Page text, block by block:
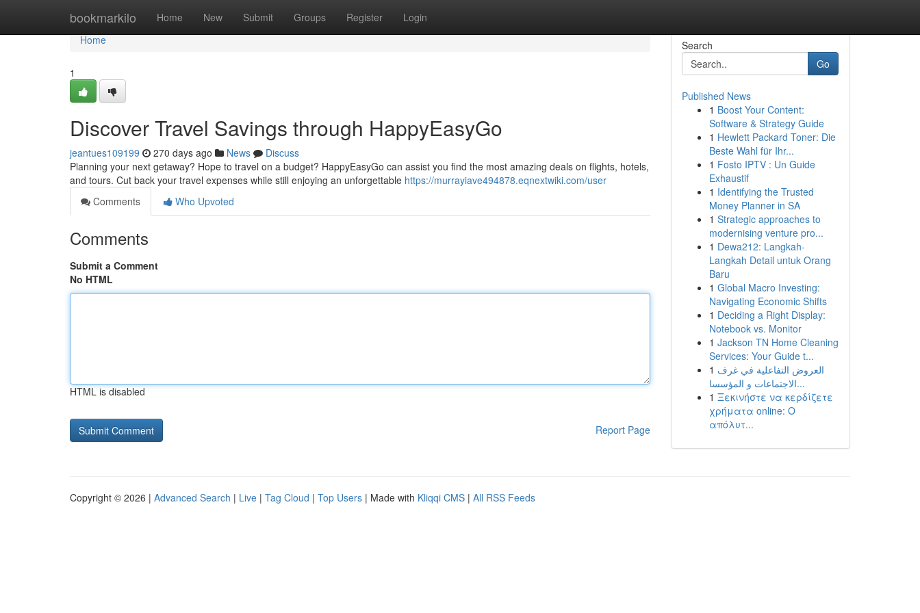
bookmarkilo Home New Submit Groups Register Login
Home
Home
1
Discover Travel Savings through HappyEasyGo
jeantues109199 270 days ago News
Discuss
Planning your next getaway? Hope to travel on a budget? HappyEasyGo can assist you find the most amazing deals on flights, hotels,
and tours. Cut back your travel expenses while still enjoying an unforgettable https://murrayiave494878.eqnextwiki.com/user
Comments
Who Upvoted
Comments
Submit a Comment
No HTML
HTML is disabled
Report Page
Search
Go
Published News
1 Boost Your Content:
Software & Strategy Guide
1 Hewlett Packard Toner: Die
Beste Wahl für Ihr...
1 Fosto IPTV : Un Guide
Exhaustif
1 Identifying the Trusted
Money Planner in SA
1 Strategic approaches to
modernising venture pro...
1 Dewa212: Langkah-
Langkah Detail untuk Orang
Baru
1 Global Macro Investing:
Navigating Economic Shifts
1 Deciding a Right Display:
Notebook vs. Monitor
1 Jackson TN Home Cleaning
Services: Your Guide t...
1 العروض التفاعلية في غرف
الاجتماعات و المؤسسا...
1 Ξεκινήστε να κερδίζετε
χρήματα online: Ο
απόλυτ...
Copyright © 2026 | Advanced Search | Live | Tag Cloud | Top Users | Made with Kliqqi CMS | All RSS Feeds